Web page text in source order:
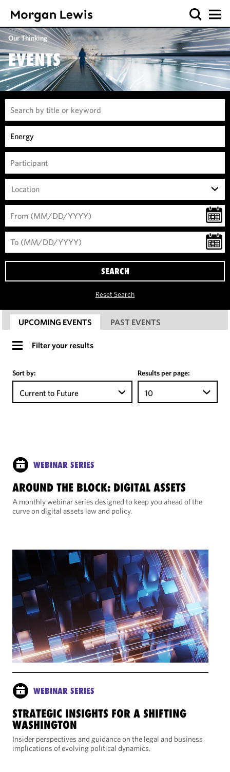
Our Thinking
EVENTS
Location
SEARCH
Reset Search
UPCOMING EVENTS PAST EVENTS
Filter your results
Sort by:
Current to Future
Results per page:
10
WEBINAR SERIES
AROUND THE BLOCK: DIGITAL ASSETS
A monthly webinar series designed to keep you ahead of the
curve on digital assets law and policy.
WEBINAR SERIES
STRATEGIC INSIGHTS FOR A SHIFTING
WASHINGTON
Insider perspectives and guidance on the legal and business
implications of evolving political dynamics.